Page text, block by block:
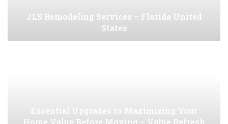
JLS Remodeling Services – Florida United
States
Essential Upgrades to Maximizing Your
Home Value Before Moving – Value Refresh